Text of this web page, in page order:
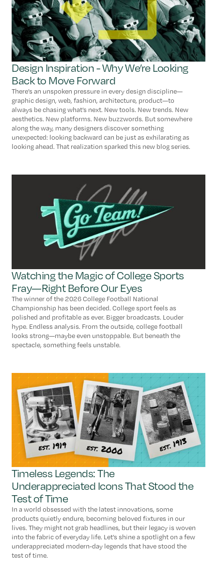
Design Inspiration - Why We’re Looking
Back to Move Forward
There’s an unspoken pressure in every design discipline—
graphic design, web, fashion, architecture, product—to
always be chasing what’s next. New tools. New trends. New
aesthetics. New platforms. New buzzwords. But somewhere
along the way, many designers discover something
unexpected: looking backward can be just as exhilarating as
looking ahead. That realization sparked this new blog series.
Watching the Magic of College Sports
Fray—Right Before Our Eyes
The winner of the 2026 College Football National
Championship has been decided. College sport feels as
polished and profitable as ever. Bigger broadcasts. Louder
hype. Endless analysis. From the outside, college football
looks strong—maybe even unstoppable. But beneath the
spectacle, something feels unstable.
Timeless Legends: The
Underappreciated Icons That Stood the
Test of Time
In a world obsessed with the latest innovations, some
products quietly endure, becoming beloved fixtures in our
lives. They might not grab headlines, but their legacy is woven
into the fabric of everyday life. Let’s shine a spotlight on a few
underappreciated modern-day legends that have stood the
test of time.